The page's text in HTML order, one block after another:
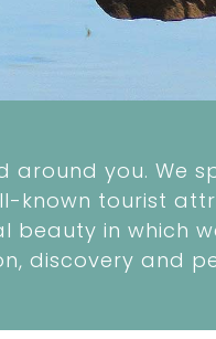
you. We
known tourist
beauty in which
discovery and